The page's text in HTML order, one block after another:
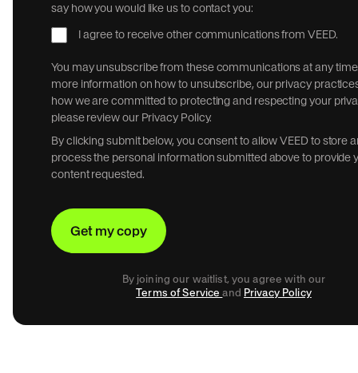
say how you would like us to contact you:
I agree to receive other communications from VEED.
You may unsubscribe from these communications at any
more information on how to unsubscribe, our privacy
how we are committed to protecting and respecting your
please review our Privacy Policy.
By clicking submit below, you consent to allow VEED to store
process the personal information submitted above to provide
content requested.
By joining our waitlist, you agree with our
Terms of Serviceand Privacy Policy